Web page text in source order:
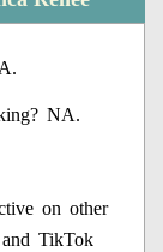
NA.
on other
TikTok